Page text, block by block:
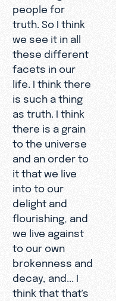
people for
truth. So I think
we see it in all
these different
facets in our
life. I think there
is such a thing
as truth. I think
there is a grain
to the universe
and an order to
it that we live
into to our
delight and
flourishing, and
we live against
to our own
brokenness and
decay, and... I
think that that's